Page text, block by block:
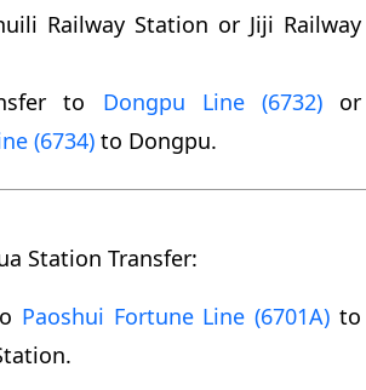
Railway Station or Jiji Railway
to Dongpu Line (6732)or
(6734) to Dongpu.
Station Transfer:
Paoshui Fortune Line (6701A) to